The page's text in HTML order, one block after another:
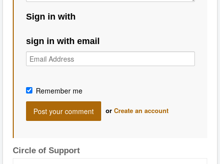
Sign in with
sign in with email
Remember me
or Create an account
Circle of Support